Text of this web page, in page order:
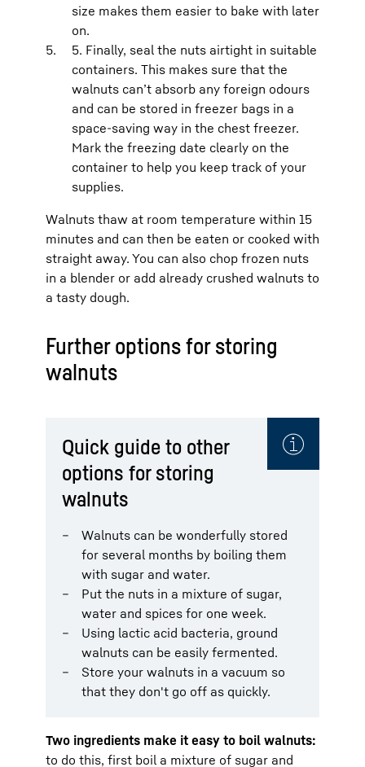
size makes them easier to bake with later
on.
5. Finally, seal the nuts airtight in suitable
containers. This makes sure that the
walnuts can’t absorb any foreign odours
and can be stored in freezer bags in a
space-saving way in the chest freezer.
Mark the freezing date clearly on the
container to help you keep track of your
supplies.
Walnuts thaw at room temperature within 15
minutes and can then be eaten or cooked with
straight away. You can also chop frozen nuts
in a blender or add already crushed walnuts to
a tasty dough.
Further options for storing
walnuts
Quick guide to other
options for storing
walnuts
Walnuts can be wonderfully stored
for several months by boiling them
with sugar and water.
Put the nuts in a mixture of sugar,
water and spices for one week.
Using lactic acid bacteria, ground
walnuts can be easily fermented.
Store your walnuts in a vacuum so
that they don't go off as quickly.
Two ingredients make it easy to boil walnuts:
to do this, first boil a mixture of sugar and